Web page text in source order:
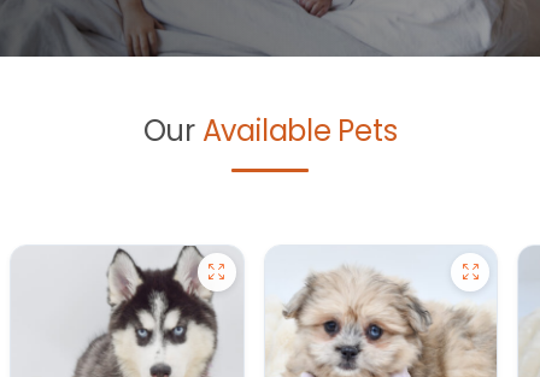
Our Available Pets